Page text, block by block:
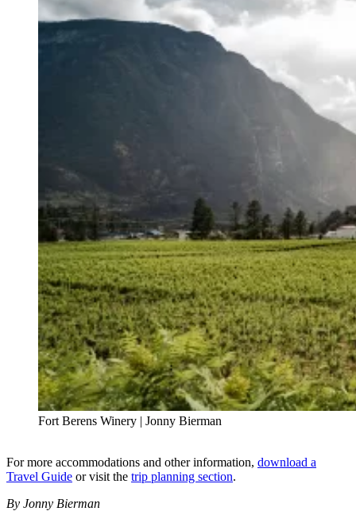
Fort Berens Winery | Jonny Bierman
For more accommodations and other information, download a
Travel Guide or visit the trip planning section.
By Jonny Bierman